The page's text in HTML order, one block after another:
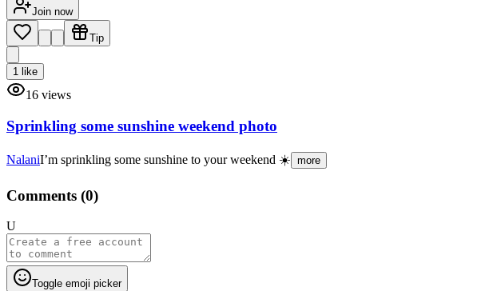
Join now
Tip
1 like
16 views
Sprinkling some sunshine weekend photo
NalaniI’m sprinkling some sunshine to your weekend ☀️ more
Comments (0)
U
Toggle emoji picker